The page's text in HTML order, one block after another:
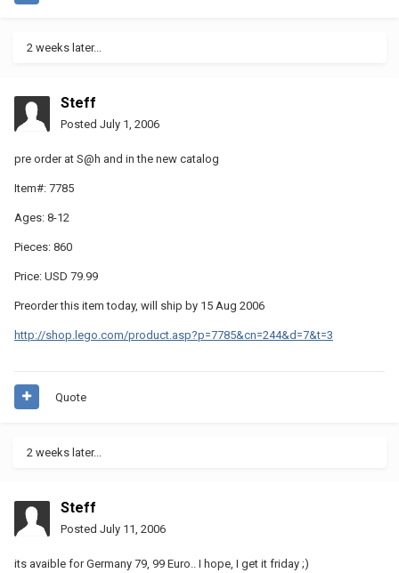
2 weeks later...
Steff
Posted July 1, 2006
pre order at S@h and in the new catalog
Item#: 7785
Ages: 8-12
Pieces: 860
Price: USD 79.99
Preorder this item today, will ship by 15 Aug 2006
http://shop.lego.com/product.asp?p=7785&cn=244&d=7&t=3
Quote
2 weeks later...
Steff
Posted July 11, 2006
its avaible for Germany 79, 99 Euro.. I hope, I get it friday ;)